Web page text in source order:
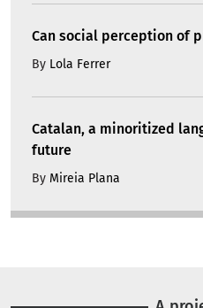
Can social perception of
By Lola Ferrer
Catalan, a minoritized
future
By Mireia Plana